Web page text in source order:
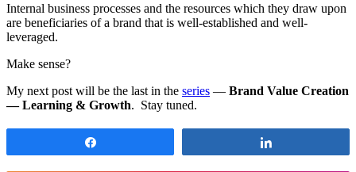
Internal business processes and the resources which they draw upon
are beneficiaries of a brand that is well-established and well-
leveraged.
Make sense?
My next post will be the last in the series — Brand Value Creation
— Learning & Growth. Stay tuned.